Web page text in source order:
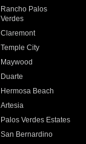
Rancho Palos
Verdes
Claremont
Temple City
Maywood
Duarte
Hermosa Beach
Artesia
Palos Verdes Estates
San Bernardino